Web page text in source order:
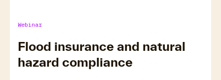
Webinar
Flood insurance and natural
hazard compliance